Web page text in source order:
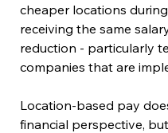
cheaper locations
receiving the same
reduction - particularly
companies that are
Location-based pay
financial perspective,